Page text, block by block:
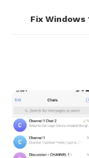
Fix Windows